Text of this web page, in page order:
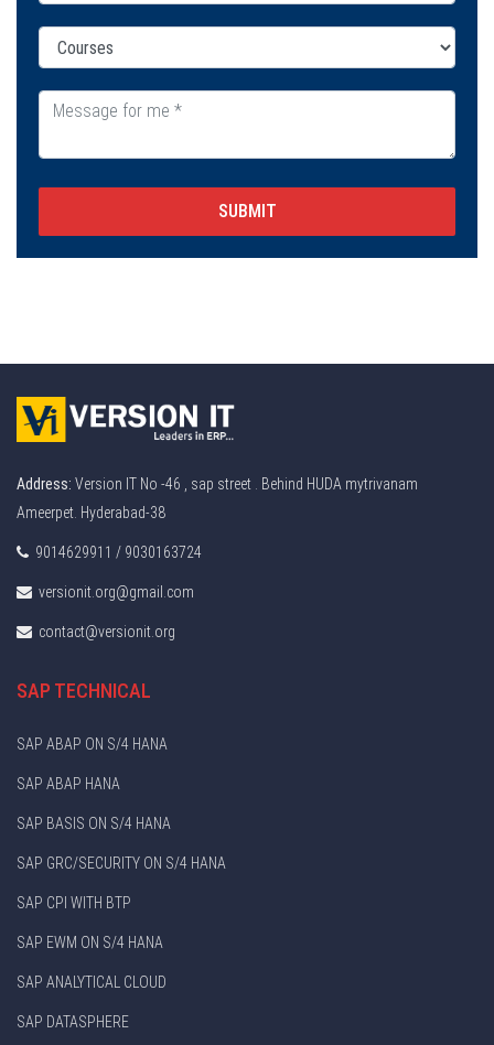
SUBMIT
Address: Version IT No -46 , sap street . Behind HUDA mytrivanam
Ameerpet. Hyderabad-38
9014629911 / 9030163724
versionit.org@gmail.com
contact@versionit.org
SAP TECHNICAL
SAP ABAP ON S/4 HANA
SAP ABAP HANA
SAP BASIS ON S/4 HANA
SAP GRC/SECURITY ON S/4 HANA
SAP CPI WITH BTP
SAP EWM ON S/4 HANA
SAP ANALYTICAL CLOUD
SAP DATASPHERE